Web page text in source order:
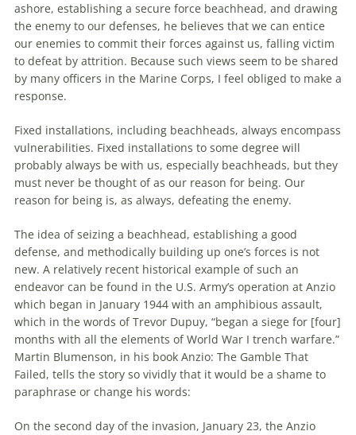
ashore, establishing a secure force beachhead, and drawing
the enemy to our defenses, he believes that we can entice
our enemies to commit their forces against us, falling victim
to defeat by attrition. Because such views seem to be shared
by many officers in the Marine Corps, I feel obliged to make a
response.
Fixed installations, including beachheads, always encompass
vulnerabilities. Fixed installations to some degree will
probably always be with us, especially beachheads, but they
must never be thought of as our reason for being. Our
reason for being is, as always, defeating the enemy.
The idea of seizing a beachhead, establishing a good
defense, and methodically building up one’s forces is not
new. A relatively recent historical example of such an
endeavor can be found in the U.S. Army’s operation at Anzio
which began in January 1944 with an amphibious assault,
which in the words of Trevor Dupuy, “began a siege for [four]
months with all the elements of World War I trench warfare.”
Martin Blumenson, in his book Anzio: The Gamble That
Failed, tells the story so vividly that it would be a shame to
paraphrase or change his words:
On the second day ofthe invasion, January 23, the Anzio